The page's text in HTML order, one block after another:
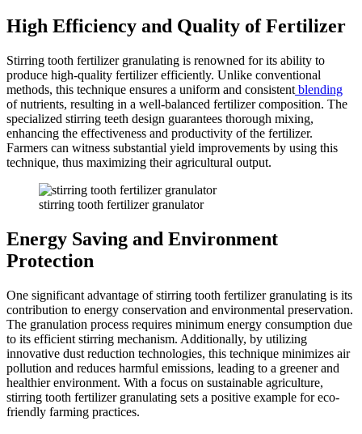
High Efficiency and Quality of Fertilizer
Stirring tooth fertilizer granulating is renowned for its ability to
produce high-quality fertilizer efficiently. Unlike conventional
methods, this technique ensures a uniform and consistent blending
of nutrients, resulting in a well-balanced fertilizer composition. The
specialized stirring teeth design guarantees thorough mixing,
enhancing the effectiveness and productivity of the fertilizer.
Farmers can witness substantial yield improvements by using this
technique, thus maximizing their agricultural output.
stirring tooth fertilizer granulator
Energy Saving and Environment
Protection
One significant advantage of stirring tooth fertilizer granulating is its
contribution to energy conservation and environmental preservation.
The granulation process requires minimum energy consumption due
to its efficient stirring mechanism. Additionally, by utilizing
innovative dust reduction technologies, this technique minimizes air
pollution and reduces harmful emissions, leading to a greener and
healthier environment. With a focus on sustainable agriculture,
stirring tooth fertilizer granulating sets a positive example for eco-
friendly farming practices.